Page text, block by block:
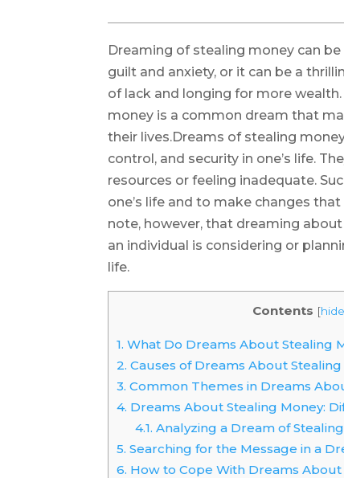
Dreaming of stealing money can
guilt and anxiety, or it can be a
of lack and longing for more
money is a common dream that
their lives.Dreams of stealing
control, and security in one’s life.
resources or feeling inadequate.
one’s life and to make changes
note, however, that dreaming
an individual is considering or
life.
Contents [hide
1. What Do Dreams About Stealing
2. Causes of Dreams About
3. Common Themes in Dreams
4. Dreams About Stealing Money:
4.1. Analyzing a Dream of
5. Searching for the Message in a
6. How to Cope With Dreams